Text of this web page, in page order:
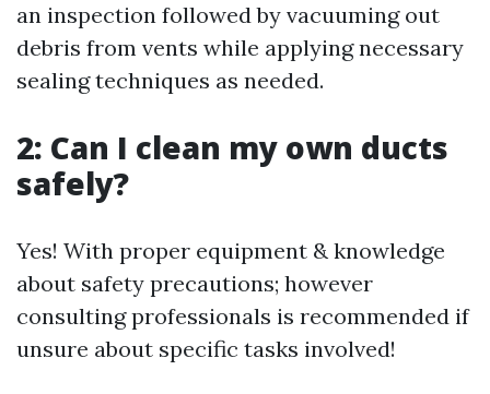
an inspection followed by vacuuming out
debris from vents while applying necessary
sealing techniques as needed.
2: Can I clean my own ducts
safely?
Yes! With proper equipment & knowledge
about safety precautions; however
consulting professionals is recommended if
unsure about specific tasks involved!